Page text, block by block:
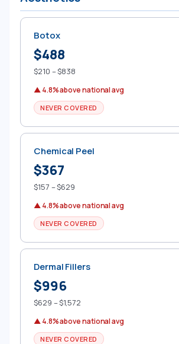
Botox
$488
$210 – $838
▲ 4.8% above national avg
NEVER COVERED
Chemical Peel
$367
$157 – $629
▲ 4.8% above national avg
NEVER COVERED
Dermal Fillers
$996
$629 – $1,572
▲ 4.8% above national avg
NEVER COVERED